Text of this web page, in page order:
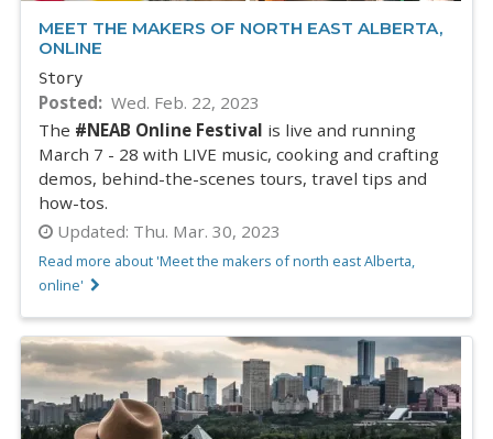
MEET THE MAKERS OF NORTH EAST ALBERTA,
ONLINE
Story
Posted
Wed. Feb. 22, 2023
The #NEAB Online Festival is live and running
March 7 - 28 with LIVE music, cooking and crafting
demos, behind-the-scenes tours, travel tips and
how-tos.
Updated: Thu. Mar. 30, 2023
Read more about 'Meet the makers of north east Alberta,
online'